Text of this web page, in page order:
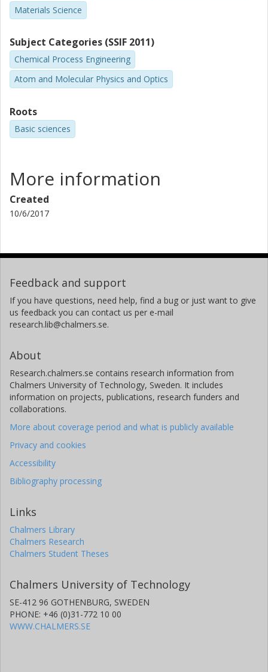
Materials Science
Subject Categories (SSIF 2011)
Chemical Process Engineering
Atom and Molecular Physics and Optics
Roots
Basic sciences
More information
Created
10/6/2017
Feedback and support
If you have questions, need help, find a bug or just want to give
us feedback you can contact us per e-mail
research.lib@chalmers.se.
About
Research.chalmers.se contains research information from
Chalmers University of Technology, Sweden. It includes
information on projects, publications, research funders and
collaborations.
More about coverage period and what is publicly available
Privacy and cookies
Accessibility
Bibliography processing
Links
Chalmers Library
Chalmers Research
Chalmers Student Theses
Chalmers University of Technology
SE-412 96 GOTHENBURG, SWEDEN
PHONE: +46 (0)31-772 10 00
WWW.CHALMERS.SE